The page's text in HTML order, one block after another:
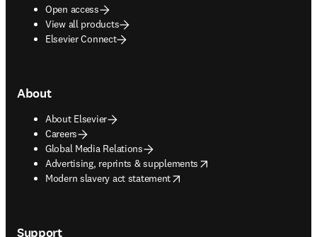
Open access
View all products
Elsevier Connect
About
About Elsevier
Careers
Global Media Relations
Advertising, reprints & supplements
opens in new tab/window
Modern slavery act statement
opens in new tab/window
Support